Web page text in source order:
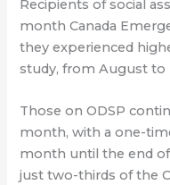
Recipients of social
month Canada
they experienced
study, from August to
Those on ODSP
month, with a one-
month until the end
just two-thirds of the